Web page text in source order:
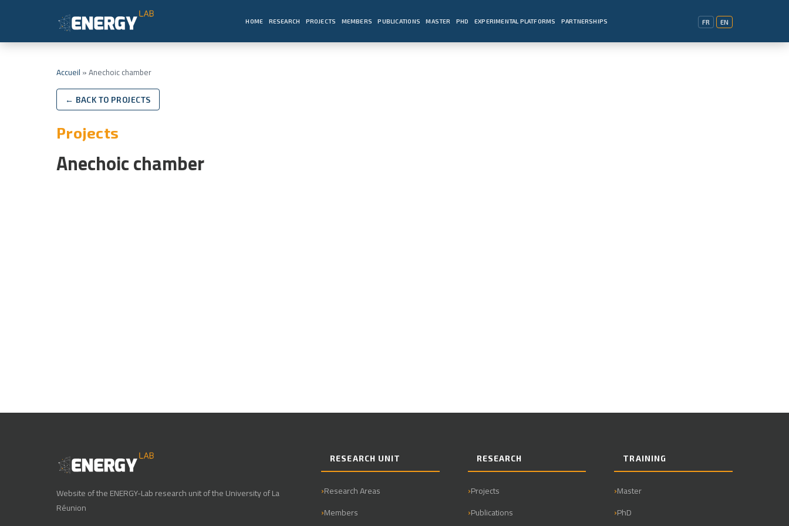
HOME RESEARCH PROJECTS MEMBERS PUBLICATIONS MASTER PHD EXPERIMENTAL PLATFORMS PARTNERSHIPS FR EN
Accueil » Anechoic chamber
← BACK TO PROJECTS
Projects
Anechoic chamber
Website of the ENERGY-Lab research unit of the University of La
Réunion
RESEARCH UNIT
Research Areas
Members
RESEARCH
Projects
Publications
TRAINING
Master
PhD